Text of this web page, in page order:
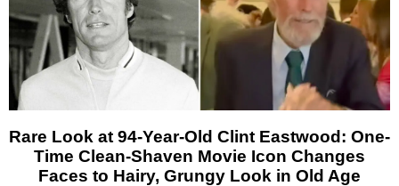
Rare Look at 94-Year-Old Clint Eastwood: One-
Time Clean-Shaven Movie Icon Changes
Faces to Hairy, Grungy Look in Old Age